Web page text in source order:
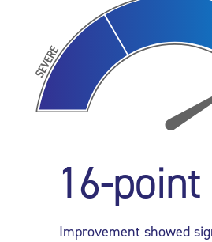
16-
Improvement showed